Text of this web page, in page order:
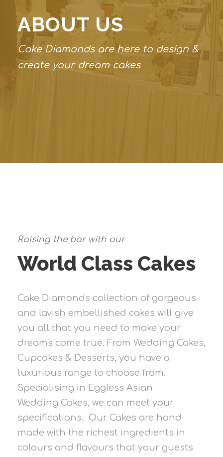
ABOUT US
Cake Diamonds are here to design &
create your dream cakes
Raising the bar with our
World Class Cakes
Cake Diamonds collection of gorgeous
and lavish embellished cakes will give
you all that you need to make your
dreams come true. From Wedding Cakes,
Cupcakes & Desserts, you have a
luxurious range to choose from.
Specialising in Eggless Asian
Wedding Cakes, we can meet your
specifications. Our Cakes are hand
made with the richest ingredients in
colours and flavours that your guests